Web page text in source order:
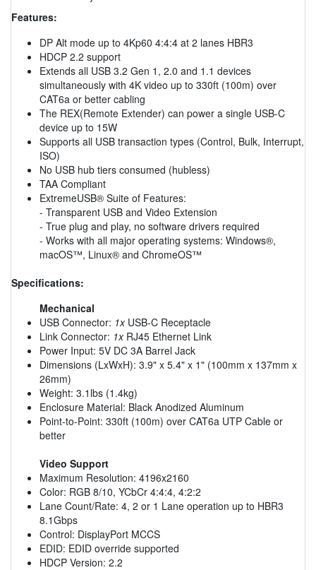
Features:
DP Alt mode up to 4Kp60 4:4:4 at 2 lanes HBR3
HDCP 2.2 support
Extends all USB 3.2 Gen 1, 2.0 and 1.1 devices
simultaneously with 4K video up to 330ft (100m) over
CAT6a or better cabling
The REX(Remote Extender) can power a single USB-C
device up to 15W
Supports all USB transaction types (Control, Bulk, Interrupt,
ISO)
No USB hub tiers consumed (hubless)
TAA Compliant
ExtremeUSB® Suite of Features:
- Transparent USB and Video Extension
- True plug and play, no software drivers required
- Works with all major operating systems: Windows®,
macOS™, Linux® and ChromeOS™
Specifications:
Mechanical
USB Connector: 1xUSB-C Receptacle
Link Connector: 1xRJ45 Ethernet Link
Power Input: 5V DC 3A Barrel Jack
Dimensions (LxWxH): 3.9" x 5.4" x 1" (100mm x 137mm x
26mm)
Weight: 3.1lbs (1.4kg)
Enclosure Material: Black Anodized Aluminum
Point-to-Point: 330ft (100m) over CAT6a UTP Cable or
better
Video Support
Maximum Resolution: 4196x2160
Color: RGB 8/10, YCbCr 4:4:4, 4:2:2
Lane Count/Rate: 4, 2 or 1 Lane operation up to HBR3
8.1Gbps
Control: DisplayPort MCCS
EDID: EDID override supported
HDCP Version: 2.2